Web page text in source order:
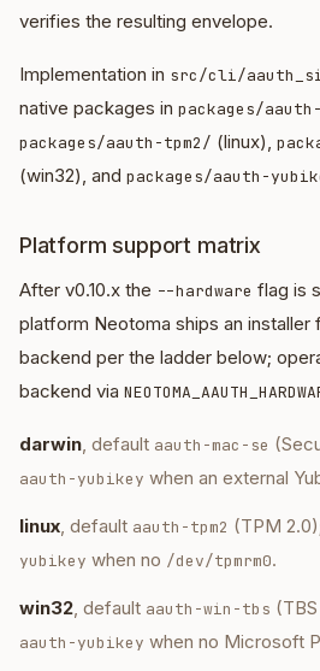
verifies the resulting envelope.
Implementation in src/cli/
native packages in packages/
packages/aauth-tpm2/ (linux),
(win32), and packages/aauth-
Platform support matrix
After v0.10.x the --hardware flag is
platform Neotoma ships an installer
backend per the ladder below;
backend via
darwin, default aauth-mac-se
aauth-yubikey when an external
linux, default aauth-tpm2 (TPM
yubikey when no /dev/tpmrm0.
win32, default aauth-win-tbs
aauth-yubikey when no Microsoft